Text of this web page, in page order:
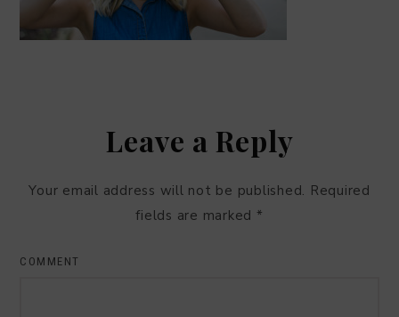
Leave a Reply
Your email address will not be published. Required
fields are marked *
COMMENT